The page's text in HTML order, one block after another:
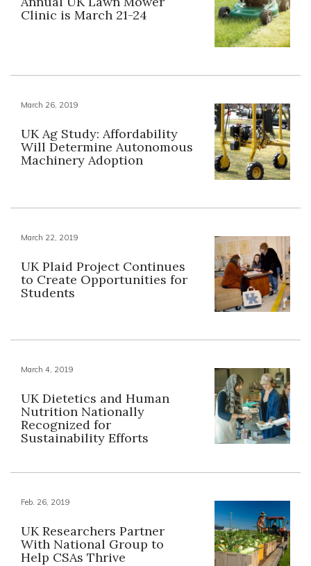
Clinic is March 21-24
March 26, 2019
UK Ag Study: Affordability
Will Determine Autonomous
Machinery Adoption
March 22, 2019
UK Plaid Project Continues
to Create Opportunities for
Students
March 4, 2019
UK Dietetics and Human
Nutrition Nationally
Recognized for
Sustainability Efforts
Feb. 26, 2019
UK Researchers Partner
With National Group to
Help CSAs Thrive